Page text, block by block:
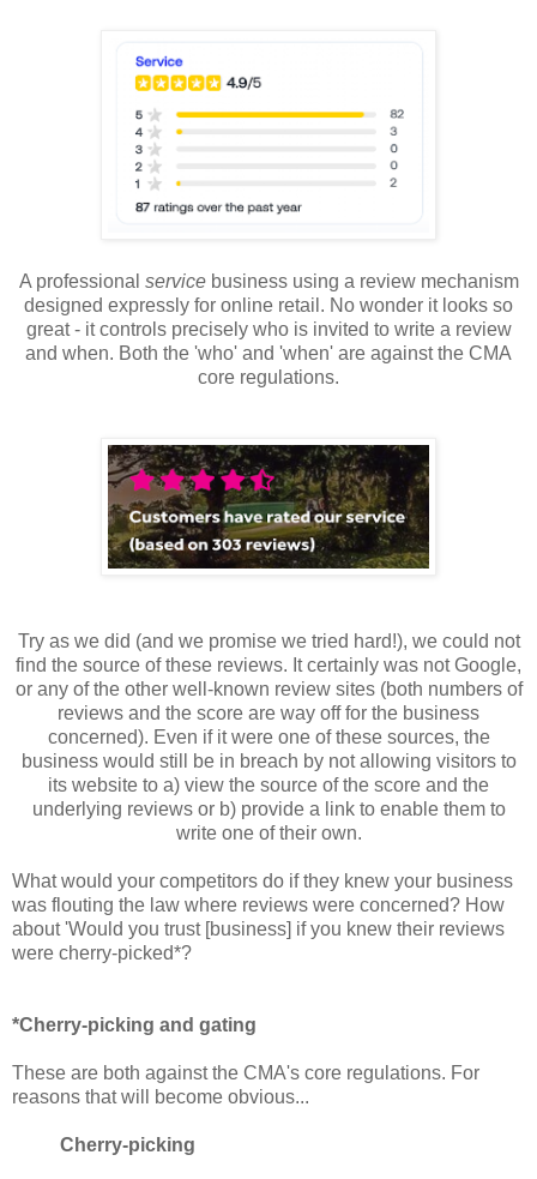
A professional servicebusiness using a review mechanism
designed expressly for online retail. No wonder it looks so
great - it controls precisely who is invited to write a review
and when. Both the 'who' and 'when' are against the CMA
core regulations.
Try as we did (and we promise we tried hard!), we could not
find the source of these reviews. It certainly was not Google,
or any of the other well-known review sites (both numbers of
reviews and the score are way off for the business
concerned). Even if it were one of these sources, the
business would still be in breach by not allowing visitors to
its website to a) view the source of the score and the
underlying reviews or b) provide a link to enable them to
write one of their own.
What would your competitors do if they knew your business
was flouting the law where reviews were concerned? How
about 'Would you trust [business] if you knew their reviews
were cherry-picked*?
*Cherry-picking and gating
These are both against the CMA's core regulations. For
reasons that will become obvious...
Cherry-picking